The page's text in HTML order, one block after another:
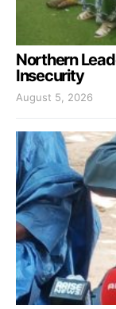
Northern
Insecurity
August 5, 2026